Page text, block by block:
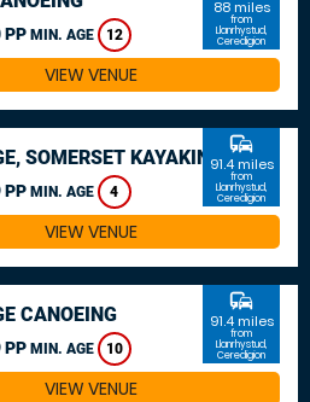
PP MIN. AGE 12
88 miles
from
Llanrhystud,
Ceredigion
VIEW VENUE
SOMERSET KAYAKING
PP MIN. AGE 4
commute
91.4 miles
from
Llanrhystud,
Ceredigion
VIEW VENUE
CANOEING
PP MIN. AGE 10
commute
91.4 miles
from
Llanrhystud,
Ceredigion
VIEW VENUE